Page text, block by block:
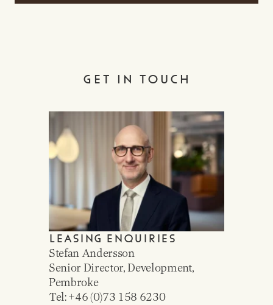
GET IN TOUCH
LEASING ENQUIRIES
Stefan Andersson
Senior Director, Development,
Pembroke
Tel: +46 (0)73 158 6230